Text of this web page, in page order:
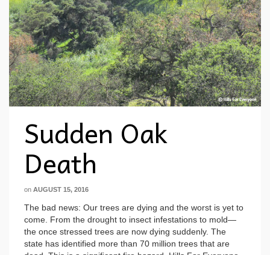
Sudden Oak
Death
on AUGUST 15, 2016
The bad news: Our trees are dying and the worst is yet to
come. From the drought to insect infestations to mold—
the once stressed trees are now dying suddenly. The
state has identified more than 70 million trees that are